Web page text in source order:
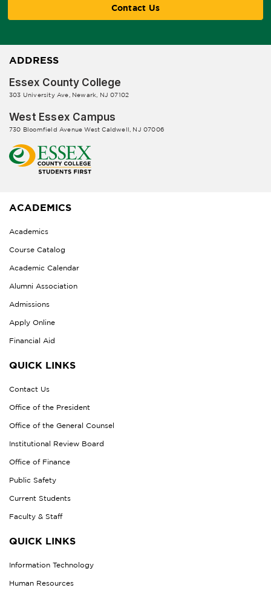
Contact Us
ADDRESS
Essex County College
303 University Ave, Newark, NJ 07102
West Essex Campus
730 Bloomfield Avenue West Caldwell, NJ 07006
ACADEMICS
Academics
Course Catalog
Academic Calendar
Alumni Association
Admissions
Apply Online
Financial Aid
QUICK LINKS
Contact Us
Office of the President
Office of the General Counsel
Institutional Review Board
Office of Finance
Public Safety
Current Students
Faculty & Staff
QUICK LINKS
Information Technology
Human Resources